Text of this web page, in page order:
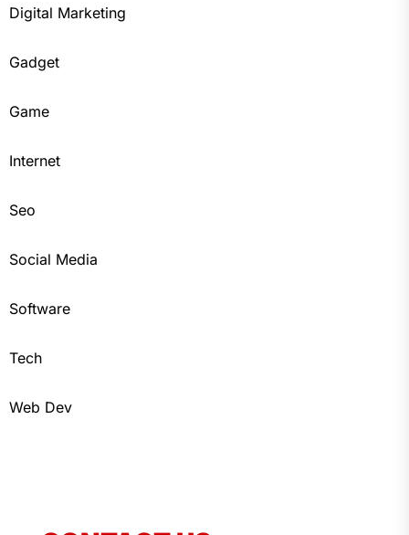
Digital Marketing
Gadget
Game
Internet
Seo
Social Media
Software
Tech
Web Dev